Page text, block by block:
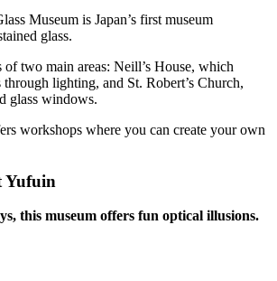
Museum is Japan’s first museum
glass.
of two main areas: Neill’s House, which
through lighting, and St. Robert’s Church,
glass windows.
workshops where you can create your own
Yufuin
this museum offers fun optical illusions.